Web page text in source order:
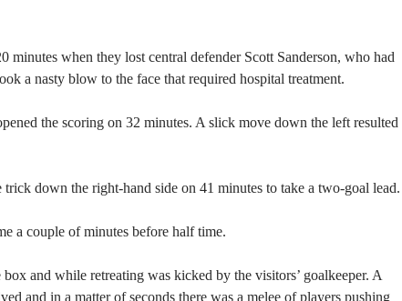
minutes when they lost central defender Scott Sanderson, who had
a nasty blow to the face that required hospital treatment.
the scoring on 32 minutes. A slick move down the left resulted
trick down the right-hand side on 41 minutes to take a two-goal lead.
a couple of minutes before half time.
and while retreating was kicked by the visitors’ goalkeeper. A
and in a matter of seconds there was a melee of players pushing